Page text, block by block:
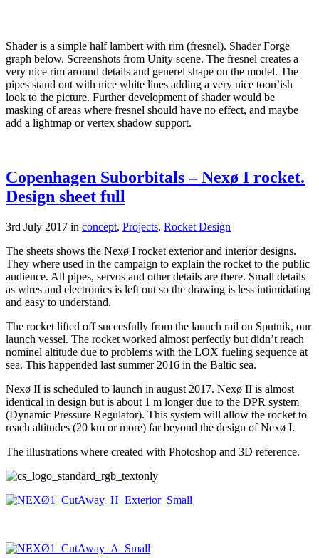
Shader is a simple half lambert with rim (fresnel). Shader Forge
graph below. Screenshots from Unity scene. The fresnel creates a
very nice rim around details and generel shape on the model. The
pipes stand out with nice white lines adding a very nice toon’ish
look to the picture. Further development of shader would be
masking of areas where fresnel should have no effect, and maybe
add a lightmap or vertex shadow support.
Copenhagen Suborbitals – Nexø I rocket.
Design sheet full
3rd July 2017 in concept, Projects, Rocket Design
The sheets shows the Nexø I rocket exterior and interior designs.
They where used in the campaign to explain the rocket to the public
audience. All pipes, servos and other details are there. Small details
as wires and electronics is left out so the drawing is less intimidating
and easy to understand.
The rocket lifted off succesfully from the launch rail on Sputnik, our
launch vessel. The rocket worked almost perfectly but didn’t reach
nominel altitude due to problems with the LOX fueling sequence at
sea. This happended last summer 2016 in the Baltic sea.
Nexø II is scheduled to launch in august 2017. Nexø II is almost
identical in design but is about 1 m longer due to the DPR system
(Dynamic Pressure Regulator). This system will allow the rocket to
reach altitudes (20 km or more) far beyond the design of Nexø I.
The illustrations where created with Photoshop and 3D reference.